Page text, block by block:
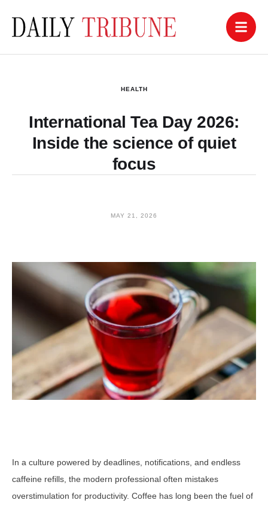
HEALTH
International Tea Day 2026:
Inside the science of quiet
focus
MAY 21, 2026
In a culture powered by deadlines, notifications, and endless
caffeine refills, the modern professional often mistakes
overstimulation for productivity. Coffee has long been the fuel of